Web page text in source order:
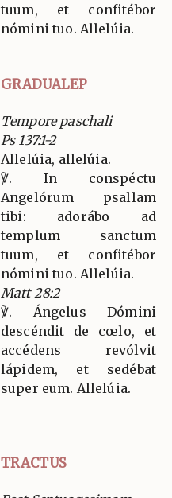
tuum, et confitébor
nómini tuo. Allelúia.
GRADUALEP
Tempore paschali
Ps 137:1-2
Allelúia, allelúia.
℣. In conspéctu
Angelórum psallam
tibi: adorábo ad
templum sanctum
tuum, et confitébor
nómini tuo. Allelúia.
Matt 28:2
℣. Ángelus Dómini
descéndit de cœlo, et
accédens revólvit
lápidem, et sedébat
super eum. Allelúia.
TRACTUS